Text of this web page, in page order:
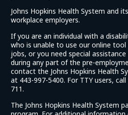
Johns Hopkins Health System and
workplace employers.
If you are an individual with a
who is unable to use our online
jobs, or you need special
during any part of the pre-
contact the Johns Hopkins Health
at 443-997-5400. For TTY users,
711.
The Johns Hopkins Health System